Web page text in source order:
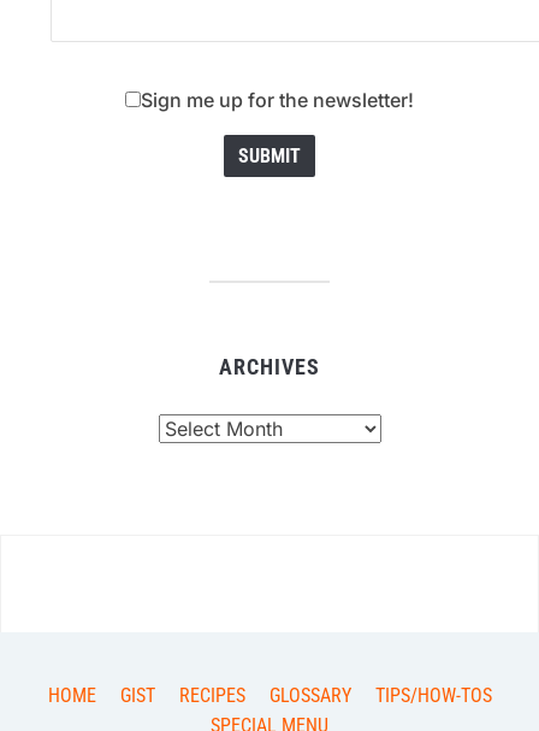
Sign me up for the newsletter!
ARCHIVES
HOME GIST RECIPES GLOSSARY
TIPS/HOW-TOS
SPECIAL MENU